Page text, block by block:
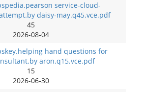
service-cloud-
daisy-may.q45.vce.pdf
45
2026-08-04
hand questions for
aron.q15.vce.pdf
15
2026-06-30